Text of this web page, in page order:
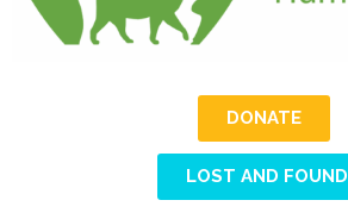
DONATE
LOST AND FOUND